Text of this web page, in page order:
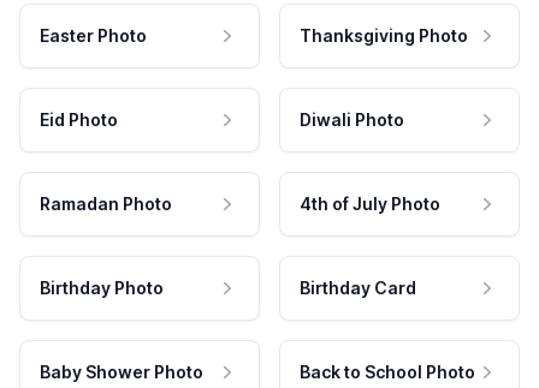
Easter Photo Thanksgiving Photo
Eid Photo Diwali Photo
Ramadan Photo 4th of July Photo
Birthday Photo Birthday Card
Baby Shower Photo Back to School Photo